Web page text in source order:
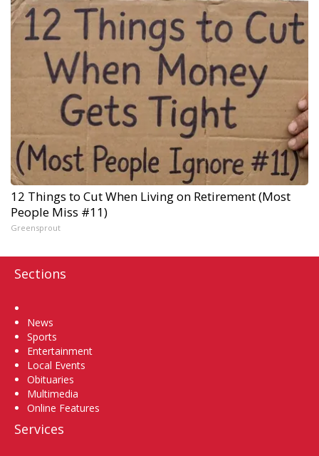
12 Things to Cut When Living on Retirement (Most
People Miss #11)
Greensprout
Sections
News
Sports
Entertainment
Local Events
Obituaries
Multimedia
Online Features
Services